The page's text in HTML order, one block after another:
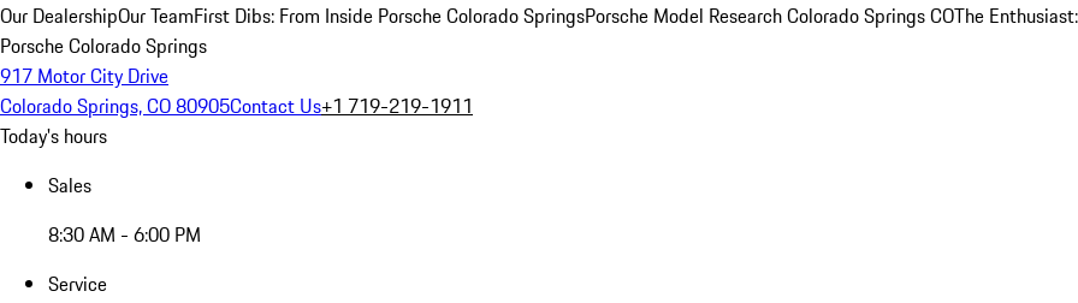
Our DealershipOur TeamFirst Dibs: From Inside Porsche Colorado SpringsPorsche Model Research Colorado Springs COThe
Porsche Colorado Springs
917 Motor City Drive
Colorado Springs, CO 80905Contact Us+1 719-219-1911
Today's hours
Sales
8:30 AM - 6:00 PM
Service